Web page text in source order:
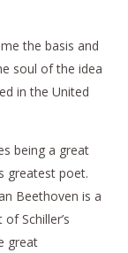
the basis and
soul of the idea
in the United
being a great
greatest poet.
Beethoven is a
Schiller’s
great